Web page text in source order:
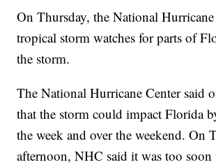
On Thursday, the National Hurricane
tropical storm watches for parts of
the storm.
The National Hurricane Center said
that the storm could impact Florida
the week and over the weekend. On
afternoon, NHC said it was too soon